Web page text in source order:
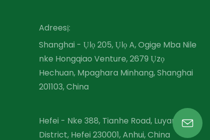
Adreesị:
Shanghai - Ụlọ 205, Ụlọ A, Ogige Mba Nile
nke Hongqiao Venture, 2679 Ụzọ
Hechuan, Mpaghara Minhang, Shanghai
201103, China
Hefei - Nke 388, Tianhe Road, Luyang
District, Hefei 230001, Anhui, China